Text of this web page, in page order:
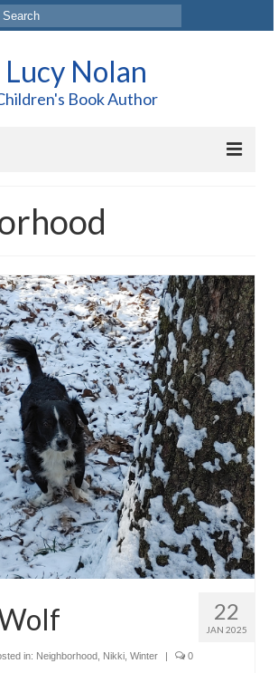
Lucy Nolan
Book Author
22
JAN 2025
in: Neighborhood Nikki Winter | 0